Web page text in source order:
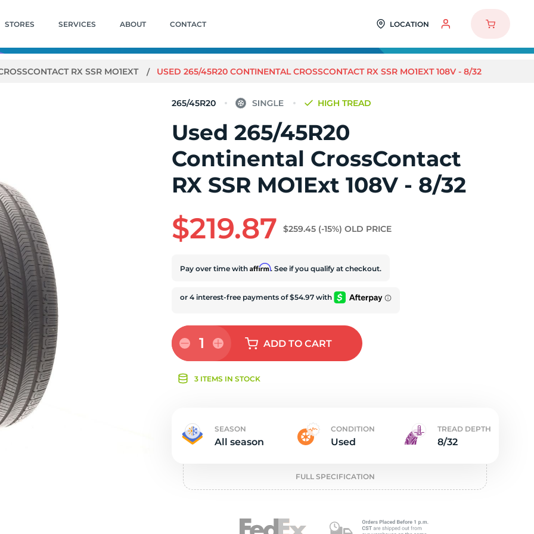
STORES SERVICES ABOUT CONTACT LOCATION
RX SSR MO1EXT USED 265/45R20 CONTINENTAL CROSSCONTACT RX SSR MO1EXT 108V - 8/32
265/45R20 HIGH TREAD
Used 265/45R20
Continental CrossContact
RX SSR MO1Ext 108V - 8/32
$219.87 $259.45 (-15%) OLD PRICE
Pay over time withAffirm. See if you qualify at checkout.
1 ADDTO CART
3 ITEMS IN STOCK
SEASON
All season
CONDITION
Used
TREAD DEPTH
8/32
FULL SPECIFICATION